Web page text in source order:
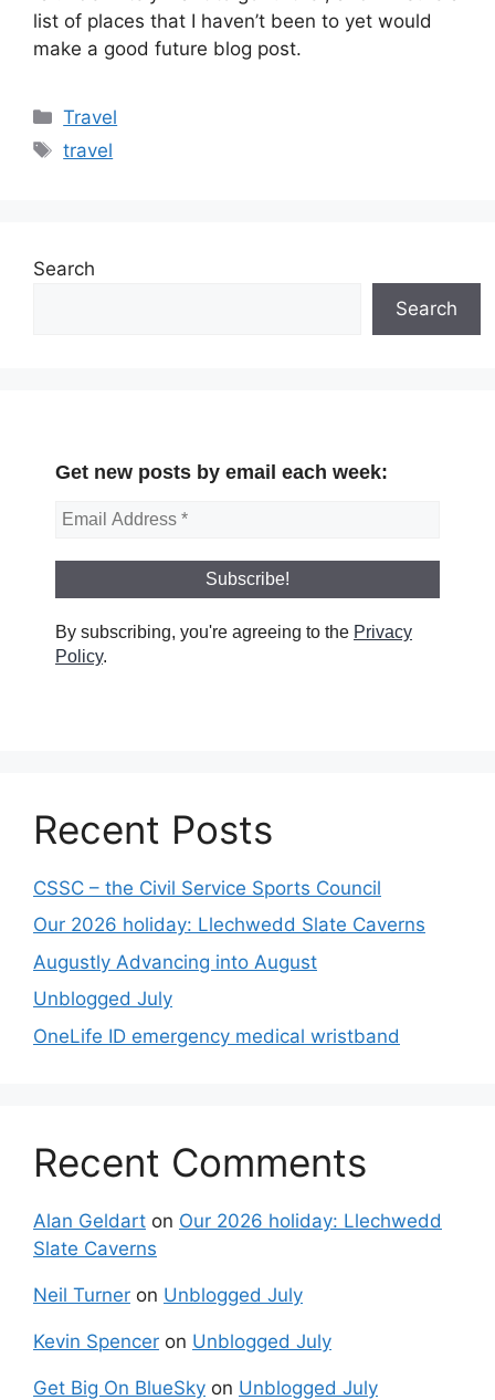
list of places that I haven’t been to yet would
make a good future blog post.
Categories
Travel
Tags
travel
Search
Search
Get new posts by email each week:
By subscribing, you're agreeing to the Privacy
Policy.
Recent Posts
CSSC – the Civil Service Sports Council
Our 2026 holiday: Llechwedd Slate Caverns
Augustly Advancing into August
Unblogged July
OneLife ID emergency medical wristband
Recent Comments
Alan Geldart on Our 2026 holiday: Llechwedd
Slate Caverns
Neil Turner on Unblogged July
Kevin Spencer on Unblogged July
Get Big On BlueSky on Unblogged July